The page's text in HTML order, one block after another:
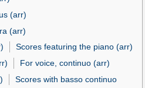
(arr)
(arr)
Scores featuring the piano (arr)
For voice, continuo (arr)
Scores with basso continuo